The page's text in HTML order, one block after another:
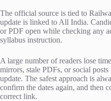
The official source is tied to
update is linked to All India.
or PDF open while checking any
syllabus instruction.
A large number of readers lose
mirrors, stale PDFs, or social
update. The safest approach is
confirm the dates again, and then
correct link.